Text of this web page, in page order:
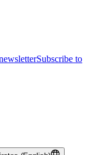
Subscribe to